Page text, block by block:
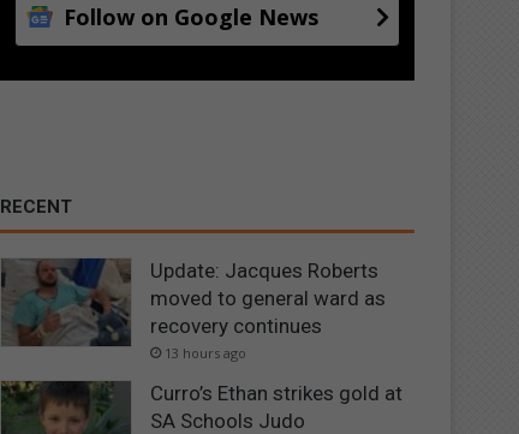
Follow on Google News
RECENT
Update: Jacques Roberts
moved to general ward as
recovery continues
13 hours ago
Curro’s Ethan strikes gold at
SA Schools Judo